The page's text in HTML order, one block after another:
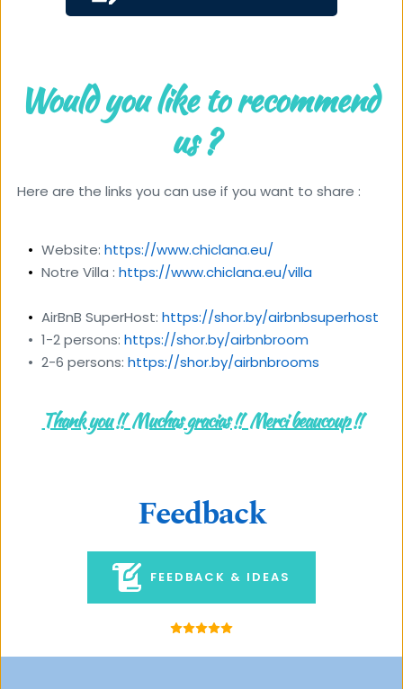
Would you like to recommend
us ?
Here are the links you can use if you want to share :
Website: https://www.chiclana.eu/
Notre Villa : https://www.chiclana.eu/villa
AirBnB SuperHost: https://shor.by/airbnbsuperhost
1-2 persons: https://shor.by/airbnbroom
2-6 persons: https://shor.by/airbnbrooms
Thank you !!  Muchas gracias !!  Merci beaucoup !!
Feedback
FEEDBACK & IDEAS